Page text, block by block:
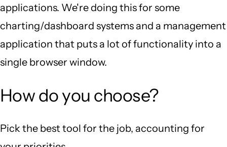
applications. We're doing this for some
charting/dashboard systems and a management
application that puts a lot of functionality into a
single browser window.
How do you choose?
Pick the best tool for the job, accounting for